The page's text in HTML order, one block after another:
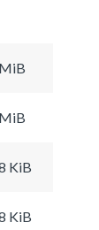
KiB
KiB